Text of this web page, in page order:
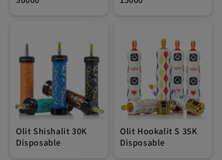
Olit Shishalit 30K
Disposable
Olit Hookalit S 35K
Disposable